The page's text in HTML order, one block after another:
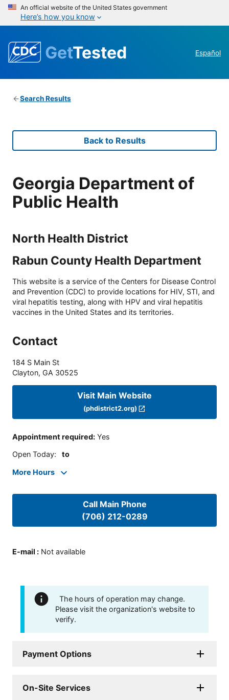
An official website of the United States government
Here’s how you know
GetTested Español
Search Results
Back to Results
Georgia Department of
Public Health
North Health District
Rabun County Health Department
This website is a service of the Centers for Disease Control
and Prevention (CDC) to provide locations for HIV, STI, and
viral hepatitis testing, along with HPV and viral hepatitis
vaccines in the United States and its territories.
Contact
184 S Main St
Clayton, GA 30525
Visit Main Website
(phdistrict2.org)
Appointment required: Yes
Open Today: to
More Hours
Call Main Phone
(706) 212-0289
E-mail : Not available
The hours of operation may change.
Please visit the organization's website to
verify.
Payment Options
On-Site Services